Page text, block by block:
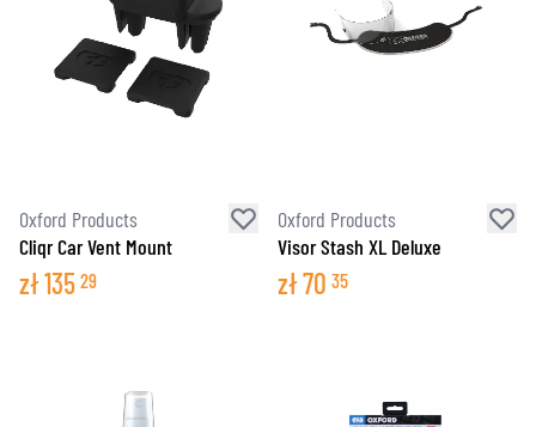
Oxford Products
Cliqr Car Vent Mount
zł135 29
Oxford Products
Visor Stash XL Deluxe
zł70 35